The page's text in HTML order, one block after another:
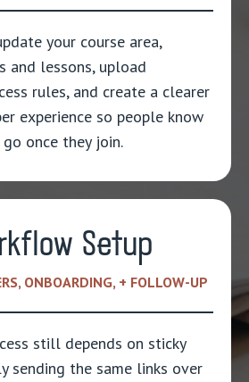
your course area,
and lessons, upload
rules, and create a clearer
experience so people know
once they join.
Setup
ONBOARDING, + FOLLOW-UP
still depends on sticky
sending the same links over